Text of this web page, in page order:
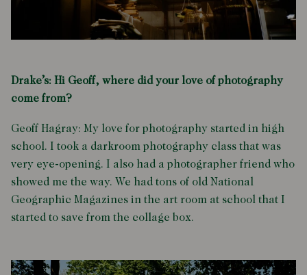
Drake’s: Hi Geoff, where did your love of photography
come from?
Geoff Hagray: My love for photography started in high
school. I took a darkroom photography class that was
very eye-opening. I also had a photographer friend who
showed me the way. We had tons of old National
Geographic Magazines in the art room at school that I
started to save from the collage box.